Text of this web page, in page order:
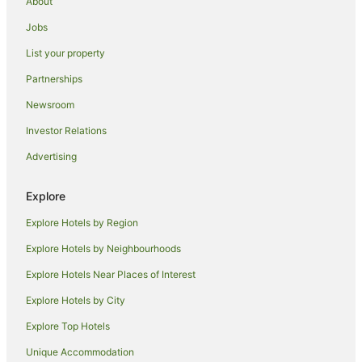
Hotels near Universal Studios Hollywood
Mid City Hotels
Silver Lake Hotels
Hotels near Dolby Theater
Hotels near The Grove
Motels in Hollywood - Western Station
Hotels near Hollywood Bowl
Hotels near House at 9137 Cordell Drive
Hotels near John Marshall High School
Fairfax District Hotels
Family Hotels in Wilshire
Wilshire Hotels
Jobs
List your property
Partnerships
Newsroom
Investor Relations
Advertising
Explore
Explore Hotels by Region
Explore Hotels by Neighbourhoods
Explore Hotels Near Places of Interest
Explore Hotels by City
Explore Top Hotels
Unique Accommodation